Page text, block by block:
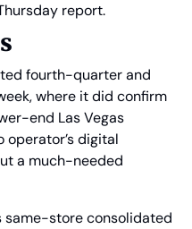
report.
fourth-quarter and
where it did confirm
end Las Vegas
operator’s digital
a much-needed
same-store consolidated